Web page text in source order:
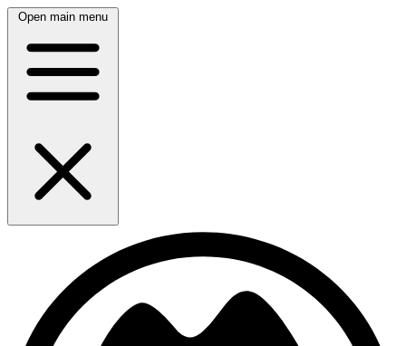
Open main menu